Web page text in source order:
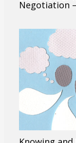
Negotiation